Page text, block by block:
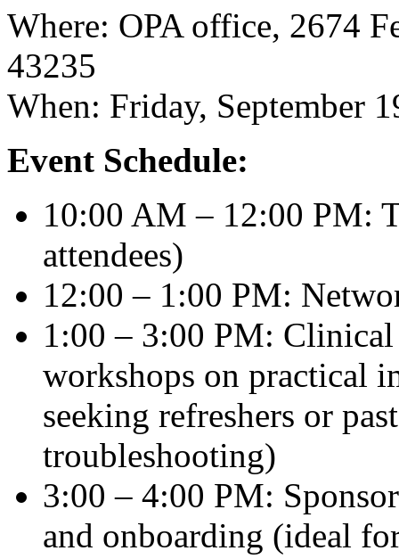
Where: OPA office, 2674
43235
When: Friday, September
Event Schedule:
10:00 AM – 12:00 PM:
attendees)
12:00 – 1:00 PM:
1:00 – 3:00 PM: Clinical
workshops on practical
seeking refreshers or
troubleshooting)
3:00 – 4:00 PM:
and onboarding (ideal